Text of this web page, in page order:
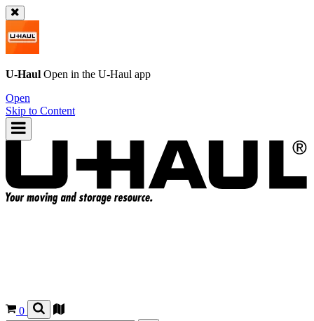
U-Haul Open in the U-Haul app
Open
Skip to Content
0